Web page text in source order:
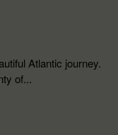
Atlantic journey.
of...